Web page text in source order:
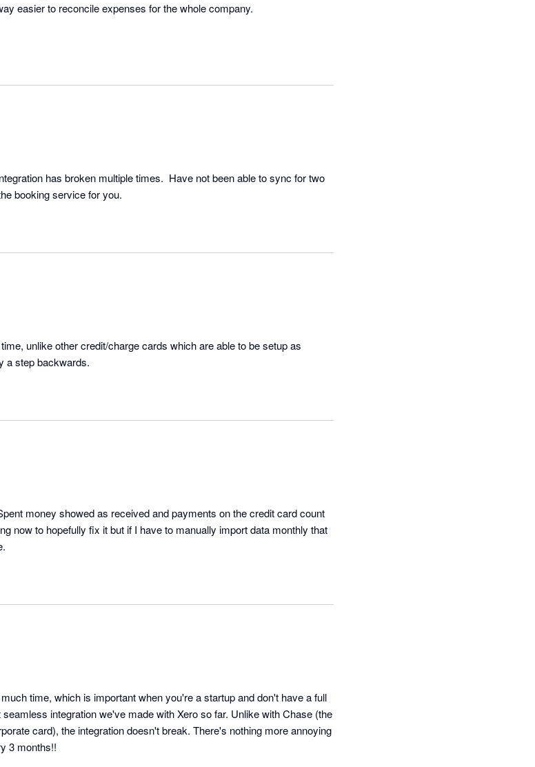
easier to reconcile expenses for the whole company.
has broken multiple times.  Have not been able to sync for two
unlike other credit/charge cards which are able to be setup as
a step backwards.
money showed as received and payments on the credit card count
now to hopefully fix it but if I have to manually import data monthly that
time, which is important when you're a startup and don't have a full
integration we've made with Xero so far. Unlike with Chase (the
card), the integration doesn't break. There's nothing more annoying
3 months!!